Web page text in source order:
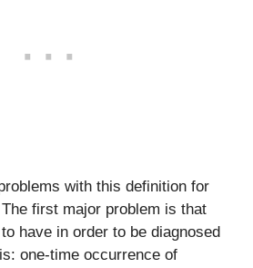
with this definition for
first major problem is that
have in order to be diagnosed
one-time occurrence of